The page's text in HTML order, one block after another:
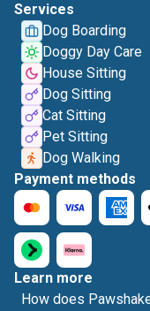
Services
Dog Boarding
Doggy Day Care
House Sitting
Dog Sitting
Cat Sitting
Pet Sitting
Dog Walking
Payment methods
Learn more
How does